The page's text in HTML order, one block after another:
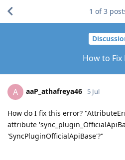
How to Fix
1 of3
A aaP_athafreya46 5 Jul
How do I fix this error?
attribute
'SyncPluginOfficialApiBase'?"